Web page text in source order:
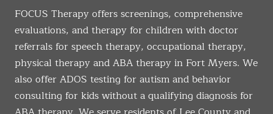
FOCUS Therapy offers screenings, comprehensive
evaluations, and therapy for children with doctor
referrals for speech therapy, occupational therapy,
physical therapy and ABA therapy in Fort Myers. We
also offer ADOS testing for autism and behavior
consulting for kids without a qualifying diagnosis for